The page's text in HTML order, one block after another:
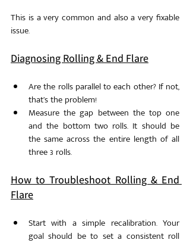
This is a very common and also a very fixable
issue.
Diagnosing Rolling & End Flare
Are the rolls parallel to each other? If not,
that’s the problem!
Measure the gap between the top one
and the bottom two rolls. It should be
the same across the entire length of all
three 3 rolls.
How to Troubleshoot Rolling & End
Flare
Start with a simple recalibration. Your
goal should be to set a consistent roll